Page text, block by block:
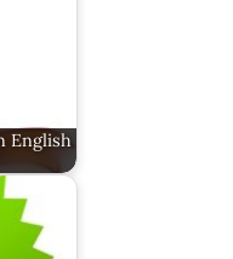
English